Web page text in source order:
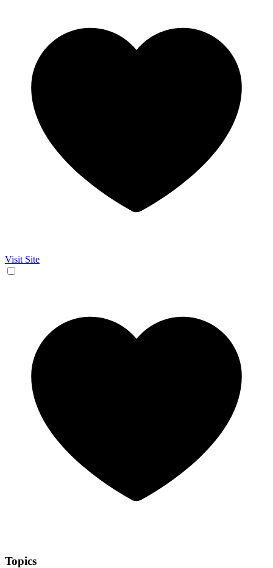
Visit Site
Topics